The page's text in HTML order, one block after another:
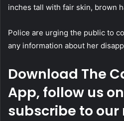
inches tall with fair skin, brown
Police are urging the public to
any information about her
Download The
App, follow us
subscribe to